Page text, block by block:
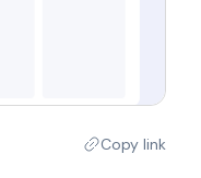
Copy link